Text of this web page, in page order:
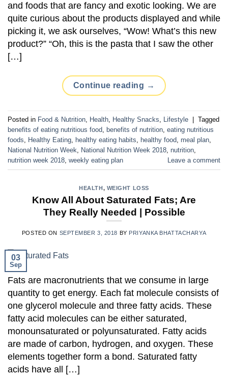
and foods that are fancy and exotic looking. We are
quite curious about the products displayed and while
picking it, we ask ourselves, “Wow! What’s this new
product?” “Oh, this is the pasta that I saw the other
[…]
Continue reading →
Posted in Food & Nutrition Health Healthy Snacks Lifestyle
Tagged
benefits of eating nutritious food
benefits of nutrition eating nutritious
foods
Healthy Eating healthy eating habits healthy food meal plan
National Nutrition Week
National Nutrition Week 2018 nutrition
nutrition week 2018 weekly eating plan Leave a comment
HEALTH , WEIGHT LOSS
Know All About Saturated Fats; Are
They Really Needed | Possible
POSTED ON SEPTEMBER 3, 2018 BY PRIYANKA BHATTACHARYA
03
Sep
Fats are macronutrients that we consume in large
quantity to get energy. Each fat molecule consists of
one glycerol molecule and three fatty acids. These
fatty acid molecules can be either saturated,
monounsaturated or polyunsaturated. Fatty acids
are made of carbon, hydrogen, and oxygen. These
elements together form a bond. Saturated fatty
acids have all […]